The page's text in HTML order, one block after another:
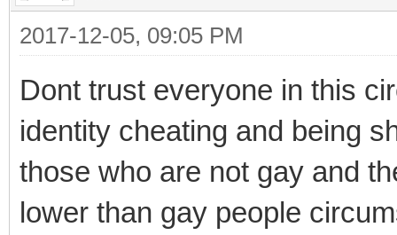
2017-12-05, 09:05 PM
Dont trust everyone in this
identity cheating and being
those who are not gay and
lower than gay people